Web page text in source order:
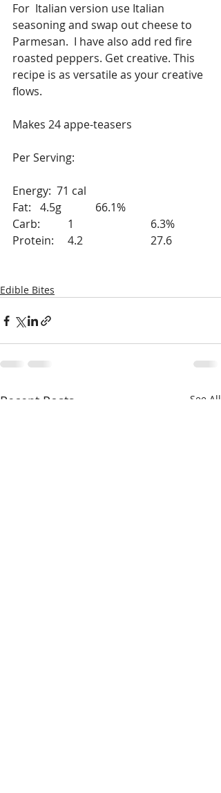
For  Italian version use Italian
seasoning and swap out cheese to
Parmesan.  I have also add red fire
roasted peppers. Get creative. This
recipe is as versatile as your creative
flows.
Makes 24 appe-teasers
Per Serving:
Energy:  71 cal
Fat: 	4.5g		66.1%
Carb: 	1			6.3%
Edible Bites
Recent Posts See All